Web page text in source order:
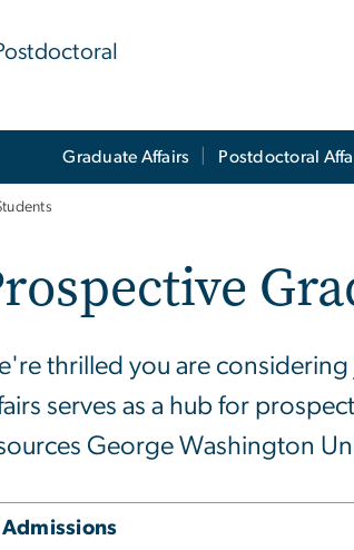
Graduate Affairs Postdoctoral
thrilled you are
serves as a hub for
George Washington
Admissions